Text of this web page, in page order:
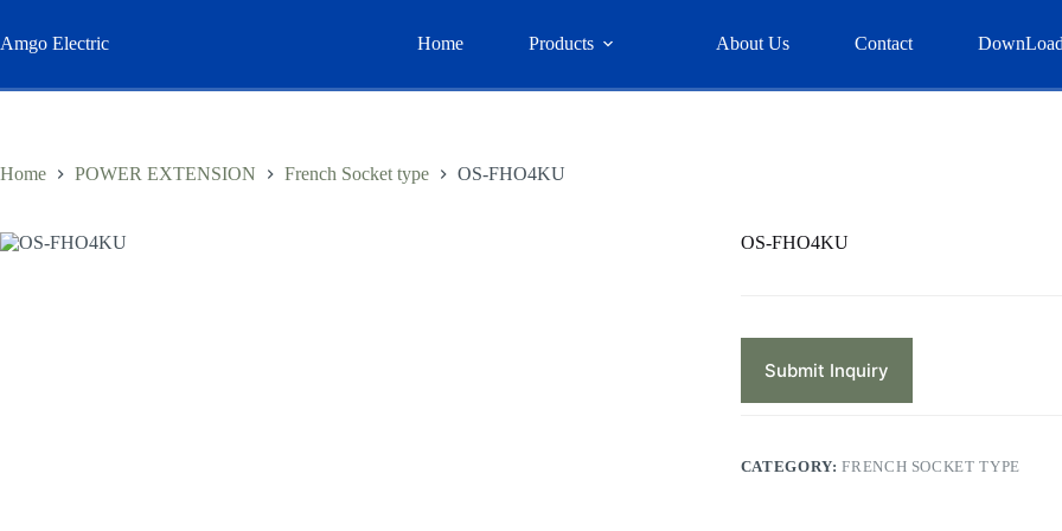
content
Amgo Electric Home Products About Us Contact
Home POWER EXTENSION French Socket type OS-FHO4KU
OS-FHO4KU
Submit Inquiry
CATEGORY:FRENCH SOCKET TYPE